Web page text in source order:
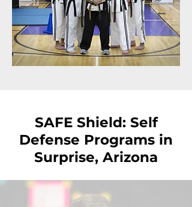
SAFE Shield: Self
Defense Programs in
Surprise, Arizona